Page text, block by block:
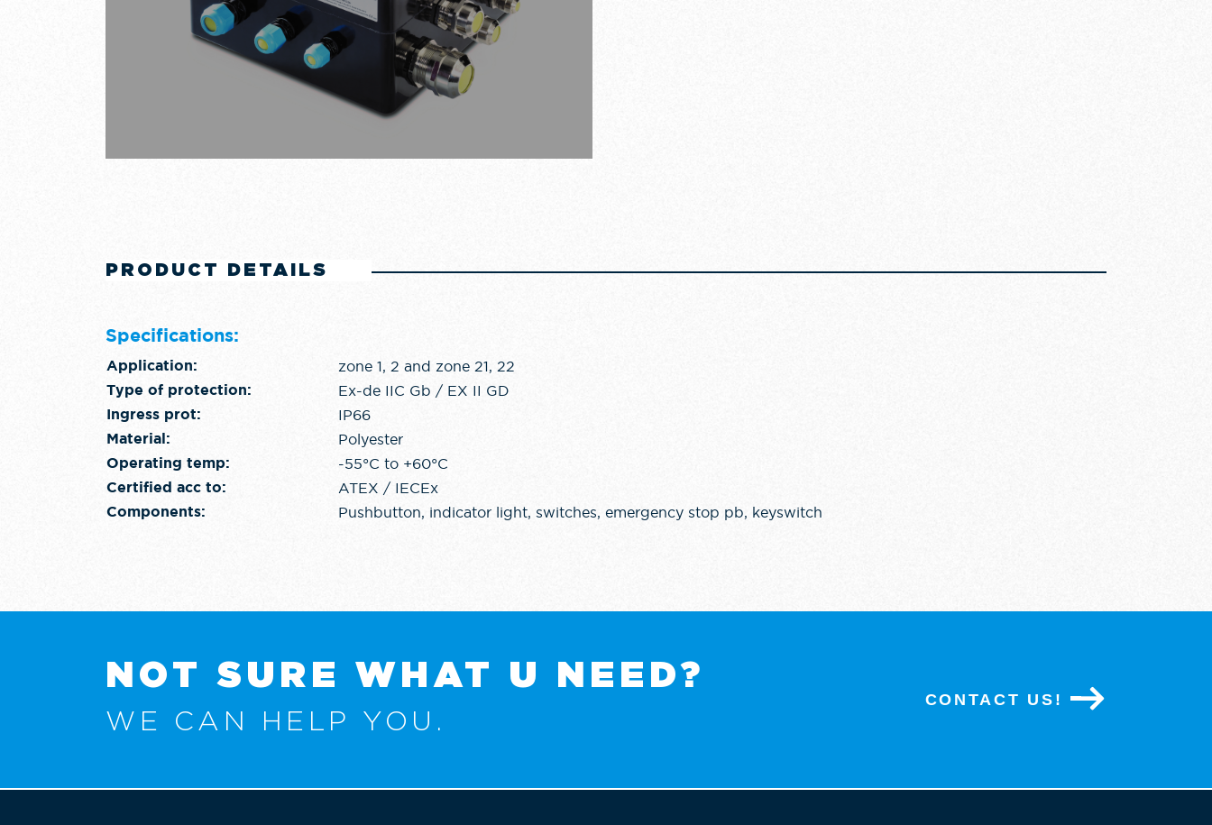
PRODUCT DETAILS
Specifications:
Application: zone 1, 2 and zone 21, 22
Type of protection: Ex-de IIC Gb / EX II GD
Ingress prot: IP66
Material: Polyester
Operating temp: -55°C to +60°C
Certified acc to: ATEX / IECEx
Components: Pushbutton, indicator light, switches, emergency stop pb, keyswitch
NOT SURE WHAT U NEED?
WE CAN HELP YOU.
CONTACT US!